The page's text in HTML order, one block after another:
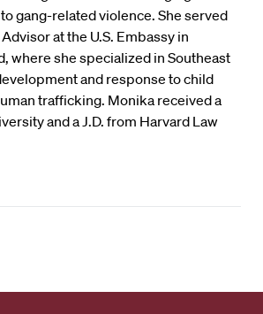
gang-related violence. She served
at the U.S. Embassy in
where she specialized in Southeast
and response to child
trafficking. Monika received a
and a J.D. from Harvard Law